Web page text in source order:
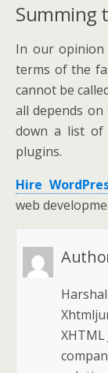
Summing
In our opinion
terms of the
cannot be
all depends
down a list of
plugins.
Hire
web